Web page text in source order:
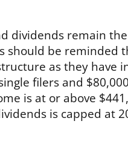
dividends remain
should be reminded
as they have
filers and
is at or above
is capped at